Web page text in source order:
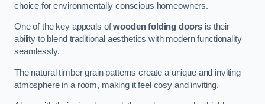
choice for environmentally conscious homeowners.
One of the key appeals ofwooden folding doors is their
ability to blend traditional aesthetics with modern functionality
seamlessly.
The natural timber grain patterns create a unique and inviting
atmosphere in a room, making it feel cosy and inviting.